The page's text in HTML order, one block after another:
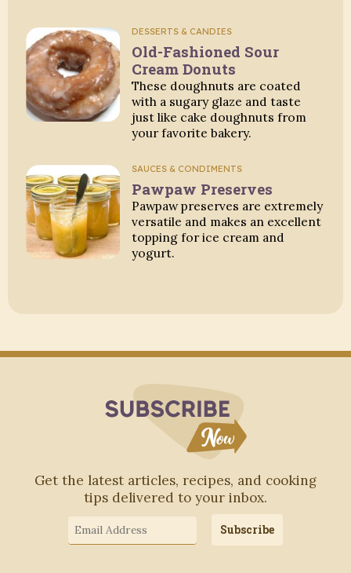
DESSERTS & CANDIES
Old-Fashioned Sour
Cream Donuts
These doughnuts are coated
with a sugary glaze and taste
just like cake doughnuts from
your favorite bakery.
SAUCES & CONDIMENTS
Pawpaw Preserves
Pawpaw preserves are extremely
versatile and makes an excellent
topping for ice cream and
yogurt.
Get the latest articles, recipes, and cooking
tips delivered to your inbox.
Address
Subscribe